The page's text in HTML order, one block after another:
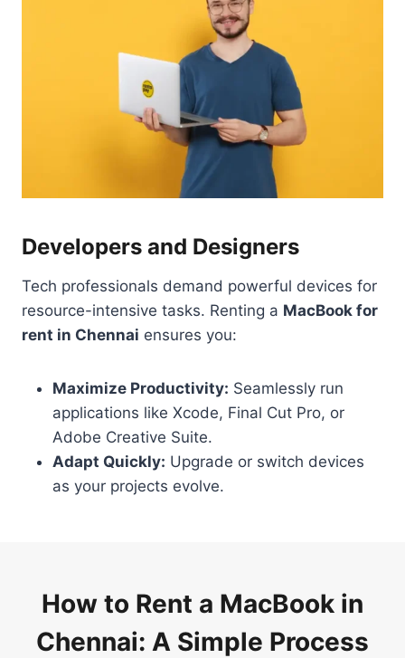
Developers and Designers
Tech professionals demand powerful devices for
resource-intensive tasks. Renting a MacBook for
rent in Chennai ensures you:
Maximize Productivity: Seamlessly run
applications like Xcode, Final Cut Pro, or
Adobe Creative Suite.
Adapt Quickly: Upgrade or switch devices
as your projects evolve.
How to Rent a MacBook in
Chennai: A Simple Process